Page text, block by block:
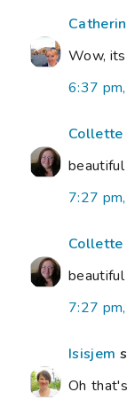
Wow,
6:37
Collette
7:27
Collette
7:27
Isisjem
Oh